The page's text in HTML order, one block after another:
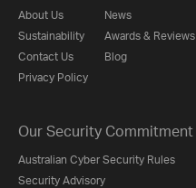
About Us
Sustainability
Contact Us
Privacy Policy
News
Awards & Reviews
Blog
Our Security Commitment
Australian Cyber Security Rules
Security Advisory